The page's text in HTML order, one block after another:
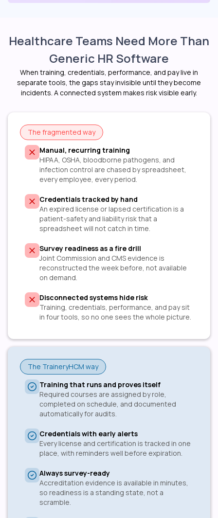
Healthcare Teams Need More Than
Generic HR Software
When training, credentials, performance, and pay live in
separate tools, the gaps stay invisible until they become
incidents. A connected system makes risk visible early.
The fragmented way
Manual, recurring training
HIPAA, OSHA, bloodborne pathogens, and
infection control are chased by spreadsheet,
every employee, every period.
Credentials tracked by hand
An expired license or lapsed certification is a
patient-safety and liability risk that a
spreadsheet will not catch in time.
Survey readiness as a fire drill
Joint Commission and CMS evidence is
reconstructed the week before, not available
on demand.
Disconnected systems hide risk
Training, credentials, performance, and pay sit
in four tools, so no one sees the whole picture.
The TraineryHCM way
Training that runs and proves itself
Required courses are assigned by role,
completed on schedule, and documented
automatically for audits.
Credentials with early alerts
Every license and certification is tracked in one
place, with reminders well before expiration.
Always survey-ready
Accreditation evidence is available in minutes,
so readiness is a standing state, not a
scramble.